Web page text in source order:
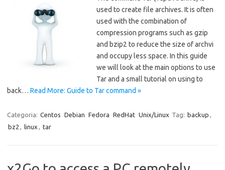
used to create file archives. It is often
used with the combination of
compression programs such as gzip
and bzip2 to reduce the size of archvi
and occupy less space. In this guide
we will look at the main options to use
Tar and a small tutorial on using to
back… Read More: Guide to Tar command »
Categoria: Centos Debian Fedora RedHat Unix/Linux Tag: backup ,
bz2 , linux , tar